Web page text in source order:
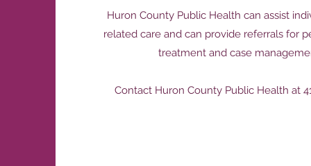
Huron County Public Health can assist
related care and can provide referrals for
treatment and case
Contact Huron County Public Health at